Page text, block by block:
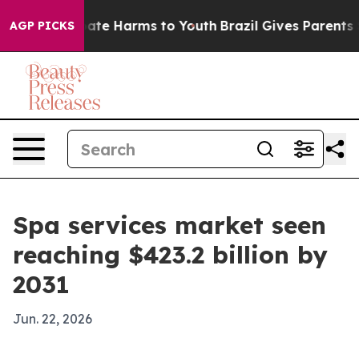
AGP PICKS
to Abate Harms to Youth Brazil Gives Parents
Spa services market seen
reaching $423.2 billion by
2031
Jun. 22, 2026